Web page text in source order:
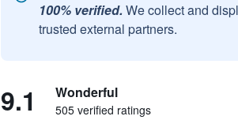
100% verified. We collect and
trusted external partners.
9.1 Wonderful
505 verified ratings